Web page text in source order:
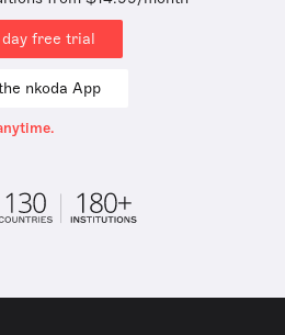
free trial
nkoda App